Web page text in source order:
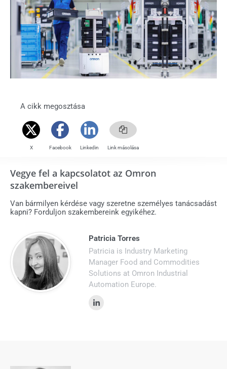
A cikk megosztása
X Facebook Linkedin Link másolása
Vegye fel a kapcsolatot az Omron
szakembereivel
Van bármilyen kérdése vagy szeretne személyes tanácsadást
kapni? Forduljon szakembereink egyikéhez.
Patricia Torres
Patricia is Industry Marketing
Manager Food and Commodities
Solutions at Omron Industrial
Automation Europe.